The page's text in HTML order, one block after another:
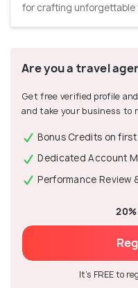
for crafting unforgettable
Are you a travel
Get free verified profile
and take your business to
Bonus Credits on
Dedicated Account
Performance Review
It's FREE to